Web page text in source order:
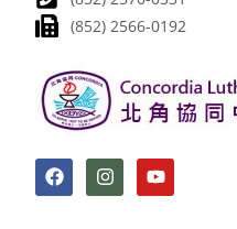
(852) 2566-0192